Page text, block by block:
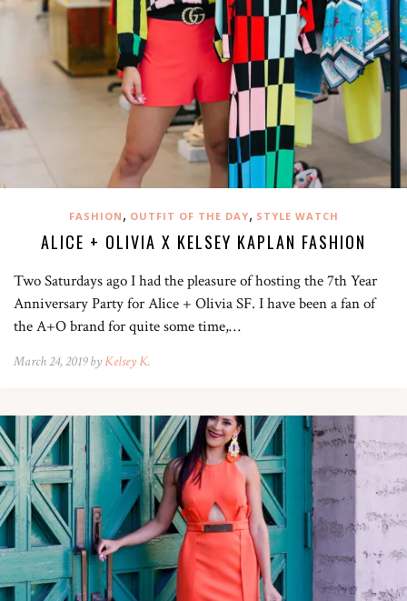
FASHION , OUTFIT OF THE DAY, STYLE WATCH
ALICE + OLIVIA X KELSEY KAPLAN FASHION
Two Saturdays ago I had the pleasure of hosting the 7th Year
Anniversary Party for Alice + Olivia SF. I have been a fan of
the A+O brand for quite some time,…
March 24, 2019 byKelsey K.